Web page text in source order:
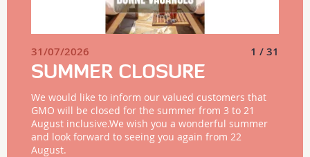
1 / 31
31/07/2026
SUMMER CLOSURE
We would like to inform our valued customers that
GMO will be closed for the summer from 3 to 21
August inclusive.We wish you a wonderful summer
and look forward to seeing you again from 22
August.